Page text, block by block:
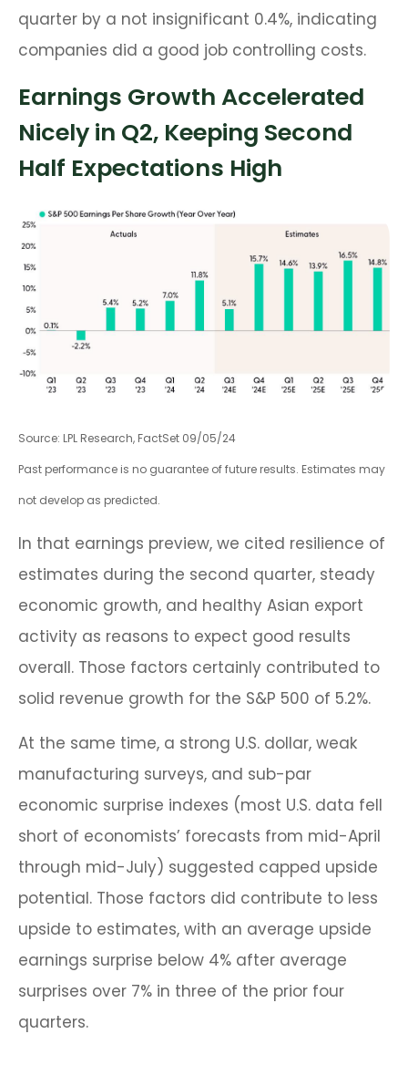
quarter by a not insignificant 0.4%, indicating
companies did a good job controlling costs.
Earnings Growth Accelerated
Nicely in Q2, Keeping Second
Half Expectations High
Source: LPL Research, FactSet 09/05/24
Past performance is no guarantee of future results. Estimates may
not develop as predicted.
In that earnings preview, we cited resilience of
estimates during the second quarter, steady
economic growth, and healthy Asian export
activity as reasons to expect good results
overall. Those factors certainly contributed to
solid revenue growth for the S&P 500 of 5.2%.
At the same time, a strong U.S. dollar, weak
manufacturing surveys, and sub-par
economic surprise indexes (most U.S. data fell
short of economists’ forecasts from mid-April
through mid-July) suggested capped upside
potential. Those factors did contribute to less
upside to estimates, with an average upside
earnings surprise below 4% after average
surprises over 7% in three of the prior four
quarters.